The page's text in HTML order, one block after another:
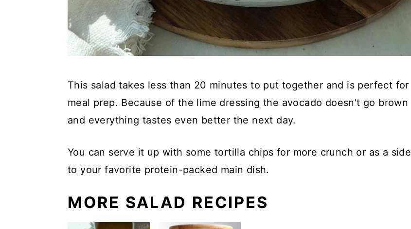
This salad takes less than 20 minutes to put together and is perfect for
meal prep. Because of the lime dressing the avocado doesn't go brown
and everything tastes even better the next day.
You can serve it up with some tortilla chips for more crunch or as a side
to your favorite protein-packed main dish.
MORE SALAD RECIPES